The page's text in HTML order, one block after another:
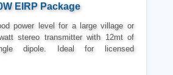
EIRP Package
power level for a large village or
stereo transmitter with 12mt of
dipole. Ideal for licensed